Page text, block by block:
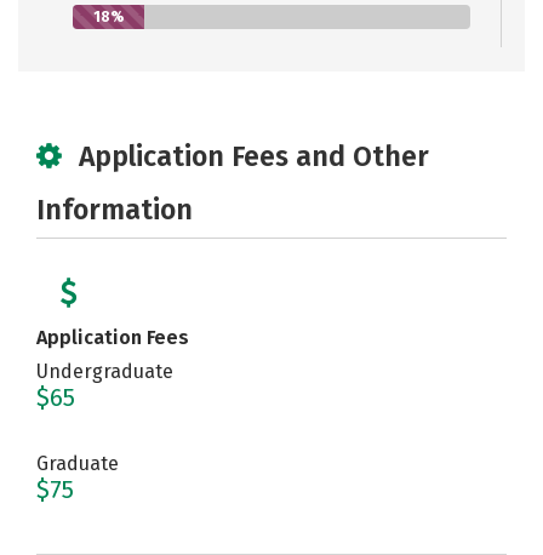
18%
Application Fees and Other
Information
Application Fees
Undergraduate
$65
Graduate
$75